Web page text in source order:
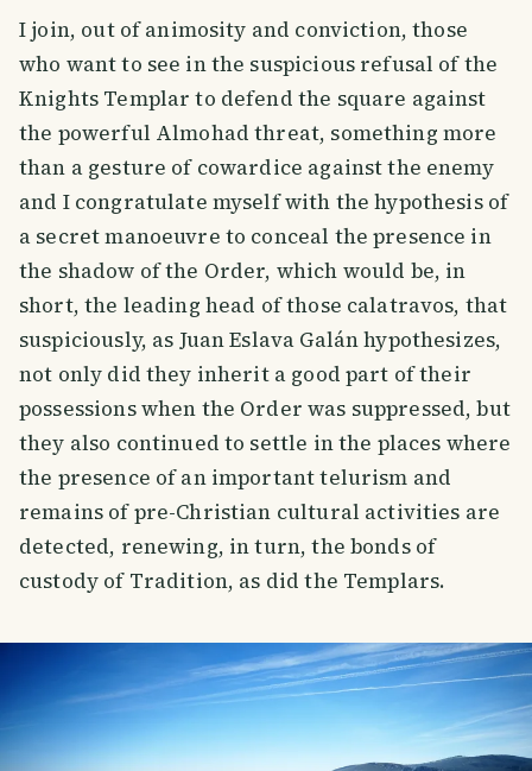
I join, out of animosity and conviction, those
who want to see in the suspicious refusal of the
Knights Templar to defend the square against
the powerful Almohad threat, something more
than a gesture of cowardice against the enemy
and I congratulate myself with the hypothesis of
a secret manoeuvre to conceal the presence in
the shadow of the Order, which would be, in
short, the leading head of those calatravos, that
suspiciously, as Juan Eslava Galán hypothesizes,
not only did they inherit a good part of their
possessions when the Order was suppressed, but
they also continued to settle in the places where
the presence of an important telurism and
remains of pre-Christian cultural activities are
detected, renewing, in turn, the bonds of
custody of Tradition, as did the Templars.